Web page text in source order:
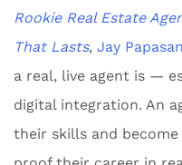
Rookie Real Estate
That Lasts, Jay Papasan
a real, live agent is —
digital integration. An
their skills and